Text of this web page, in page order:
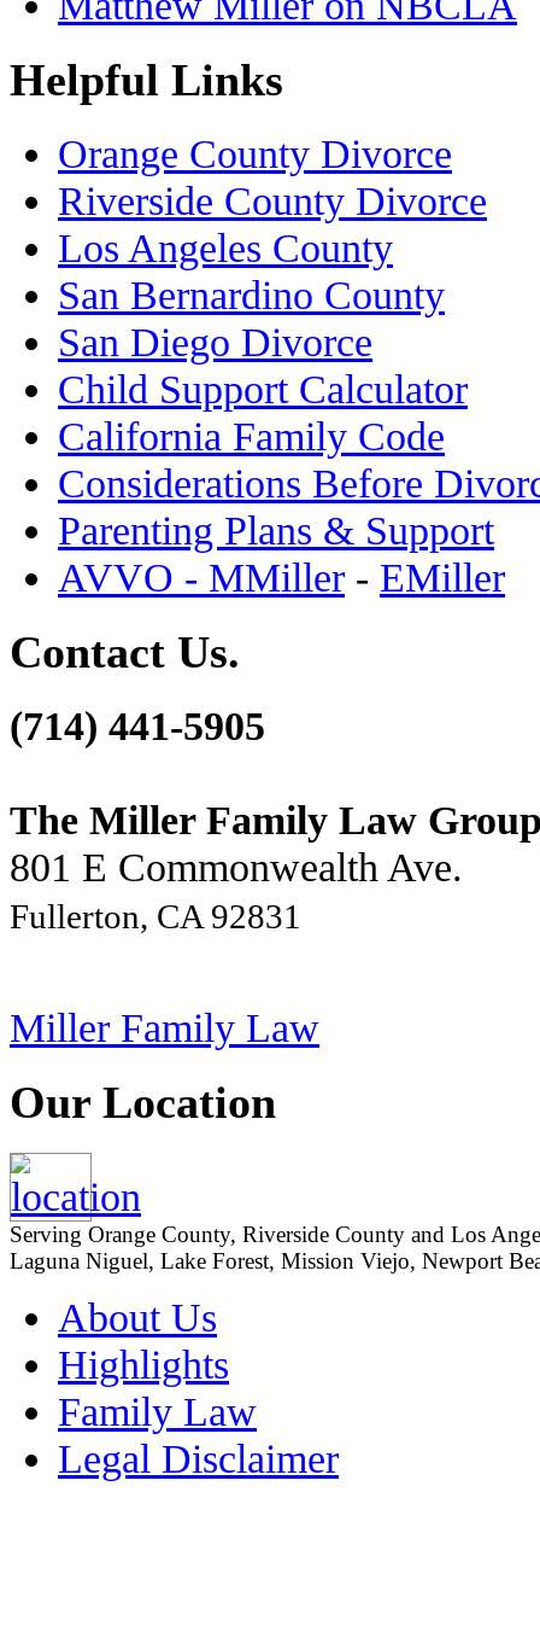
Helpful Links
Orange County Divorce
Riverside County Divorce
Los Angeles County
San Bernardino County
San Diego Divorce
Child Support Calculator
California Family Code
Considerations Before
Parenting Plans & Support
AVVO - MMiller - EMiller
Contact Us.
(714) 441-5905
The Miller Family Law
801 E Commonwealth Ave.
Fullerton, CA 92831
Miller Family Law
Our Location
Serving Orange County, Riverside County and Los
Laguna Niguel, Lake Forest, Mission Viejo, Newport
About Us
Highlights
Family Law
Legal Disclaimer